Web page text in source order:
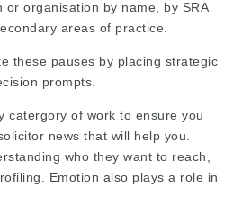
organisation by name, by SRA
areas of practice.
these pauses by placing strategic
prompts.
catergory of work to ensure you
news that will help you.
who they want to reach,
Emotion also plays a role in